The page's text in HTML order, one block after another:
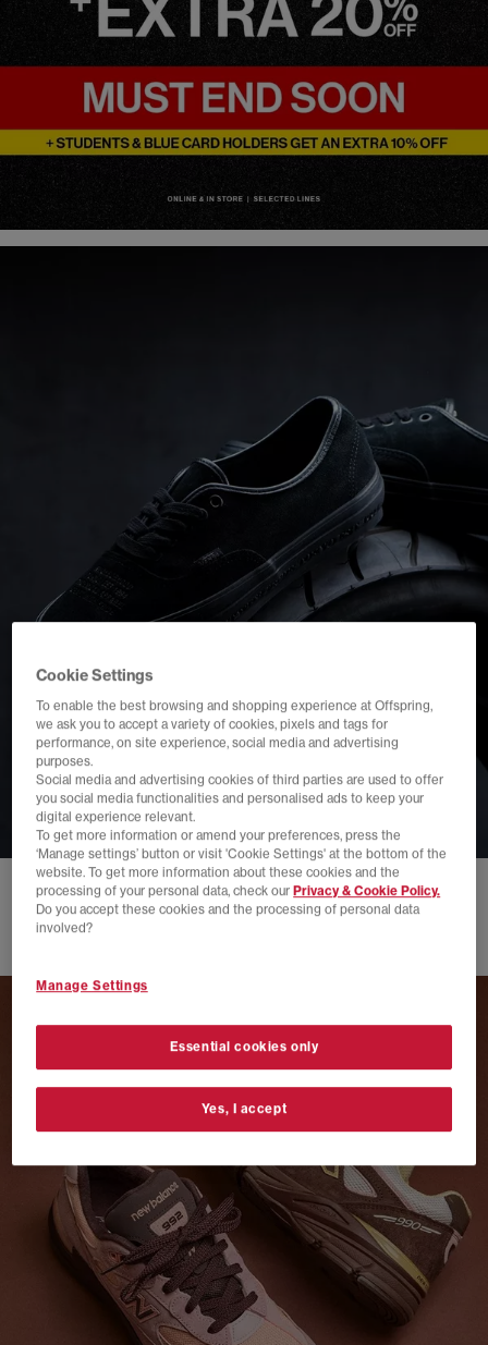
VANS AUTHENTIC 44 x NEIGHBORHOOD
Cookie Settings
To enable the best browsing and shopping experience at Offspring,
we ask you to accept a variety of cookies, pixels and tags for
performance, on site experience, social media and advertising
purposes.
Social media and advertising cookies of third parties are used to offer
you social media functionalities and personalised ads to keep your
digital experience relevant.
To get more information or amend your preferences, press the
‘Manage settings’ button or visit 'Cookie Settings' at the bottom of the
website. To get more information about these cookies and the
processing of your personal data, check ourPrivacy & Cookie Policy.
Do you accept these cookies and the processing of personal data
involved?
Manage Settings
Essential cookies only
Yes, I accept